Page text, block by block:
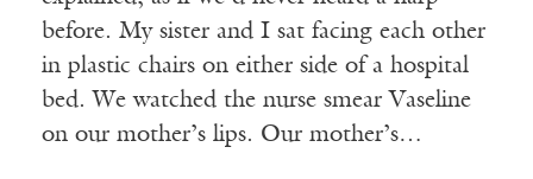
before. My sister and I sat facing each other
in plastic chairs on either side of a hospital
bed. We watched the nurse smear Vaseline
on our mother’s lips. Our mother’s…